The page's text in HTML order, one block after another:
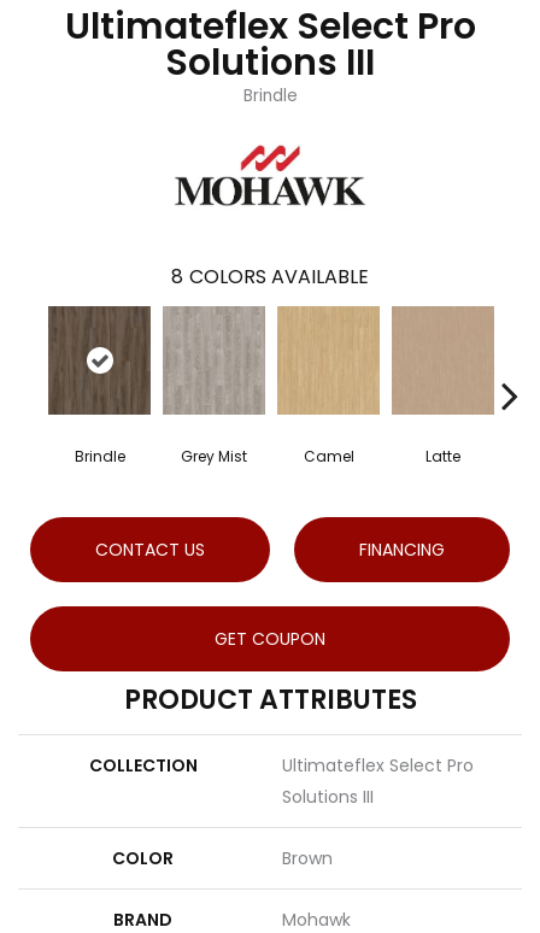
Ultimateflex Select Pro
Solutions III
Brindle
8 COLORS AVAILABLE
Brindle Grey Mist Camel Latte
CONTACT US FINANCING
GET COUPON
PRODUCT ATTRIBUTES
COLLECTION
Ultimateflex Select Pro
Solutions III
COLOR Brown
BRAND Mohawk